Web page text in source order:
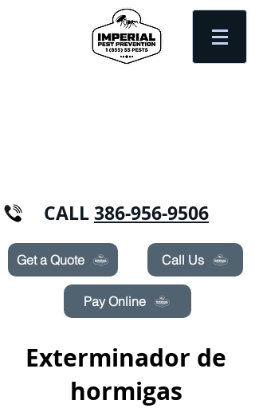
CALL386-956-9506
Get a Quote Call Us
Pay Online
Exterminador de
hormigas